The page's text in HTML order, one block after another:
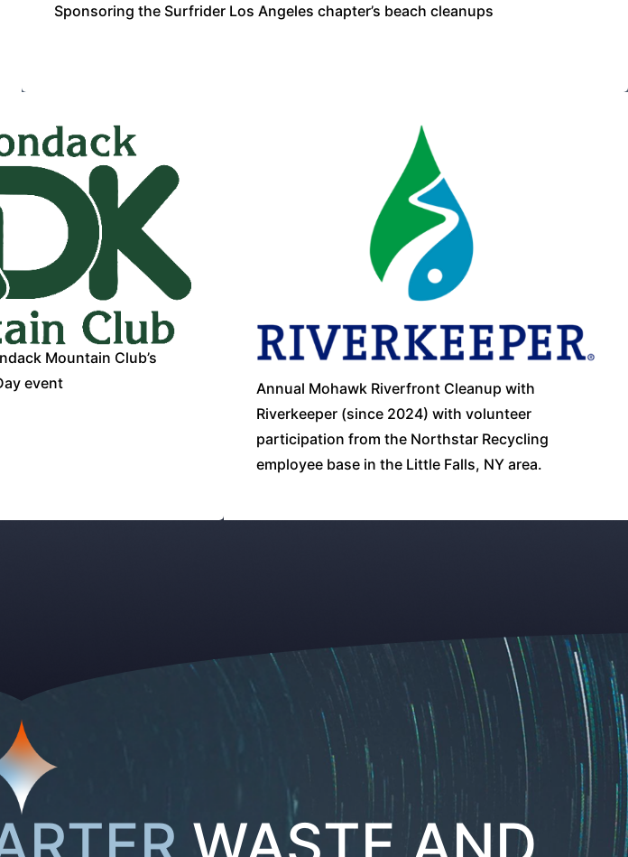
Sponsoring the Surfrider Los Angeles chapter’s beach cleanups
Mountain Club’s
event
Annual Mohawk Riverfront Cleanup with
Riverkeeper (since 2024) with volunteer
participation from the Northstar Recycling
employee base in the Little Falls, NY area.